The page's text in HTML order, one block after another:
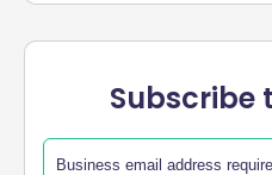
Subscribe